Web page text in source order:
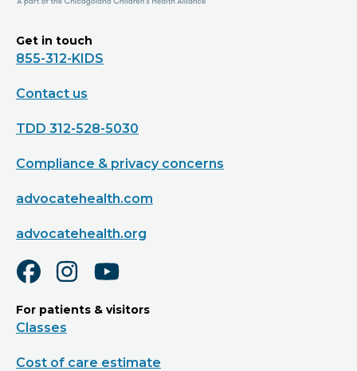
Get in touch
855-312-KIDS
Contact us
TDD 312-528-5030
Compliance & privacy concerns
advocatehealth.com
advocatehealth.org
For patients & visitors
Classes
Cost of care estimate